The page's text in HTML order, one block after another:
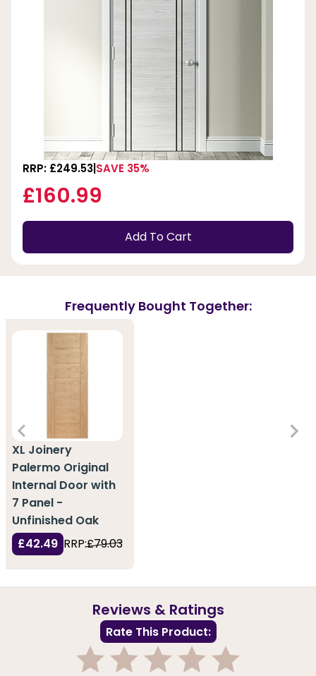
RRP: £249.53 SAVE 35%
£160.99
Add To Cart
Frequently Bought Together:
XL Joinery
Palermo Original
Internal Door with
7 Panel -
Unfinished Oak
£42.49 RRP:£79.03
Reviews & Ratings
Rate This Product: